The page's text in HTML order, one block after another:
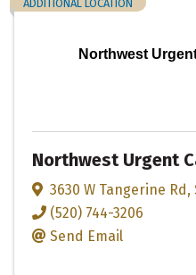
Northwest
ADDITIONAL LOCATION
Northwest Urgent
3630 W Tangerine Rd ,
(520) 744-3206
Send Email